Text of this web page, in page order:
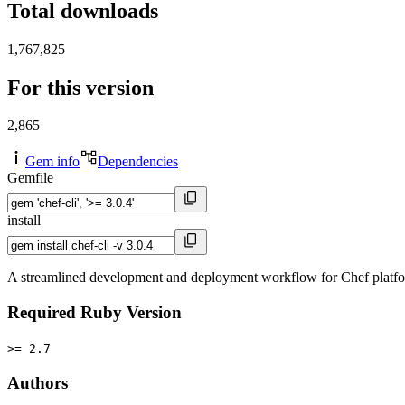
Total downloads
1,767,825
For this version
2,865
Gem info
Dependencies
Gemfile
install
A streamlined development and deployment workflow for Chef
Required Ruby Version
>= 2.7
Authors